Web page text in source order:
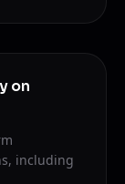
on
including